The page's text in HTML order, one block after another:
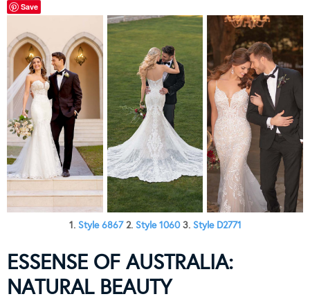
Save
1. Style 68672. Style 10603. Style D2771
ESSENSE OF AUSTRALIA:
NATURAL BEAUTY